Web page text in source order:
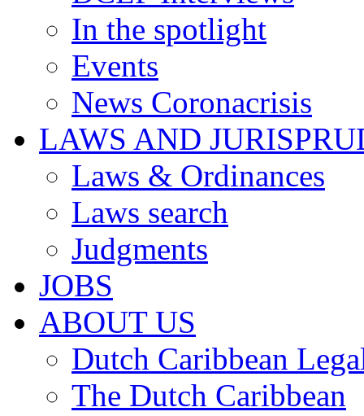
In the spotlight
Events
News Coronacrisis
LAWS AND
Laws & Ordinances
Laws search
Judgments
JOBS
ABOUT US
Dutch Caribbean
The Dutch Caribbean